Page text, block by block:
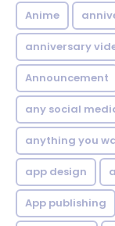
Anime
anniversary
Announcement
any social
anything you
app design
App publishing